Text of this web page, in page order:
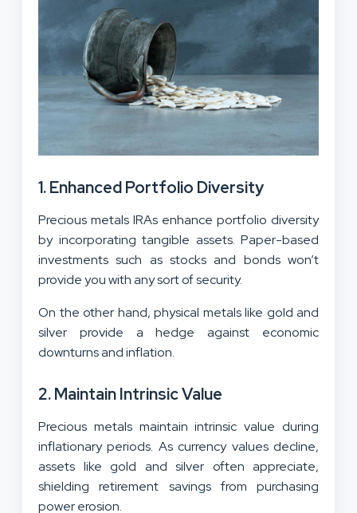
1. Enhanced Portfolio Diversity
Precious metals IRAs enhance portfolio diversity
by incorporating tangible assets. Paper-based
investments such as stocks and bonds won’t
provide you with any sort of security.
On the other hand, physical metals like gold and
silver provide a hedge against economic
downturns and inflation.
2. Maintain Intrinsic Value
Precious metals maintain intrinsic value during
inflationary periods. As currency values decline,
assets like gold and silver often appreciate,
shielding retirement savings from purchasing
power erosion.